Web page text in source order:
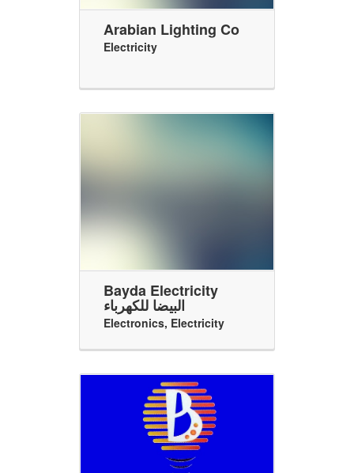
Arabian Lighting Co
Electricity
Bayda Electricity
البيضا للكهرباء
Electronics, Electricity